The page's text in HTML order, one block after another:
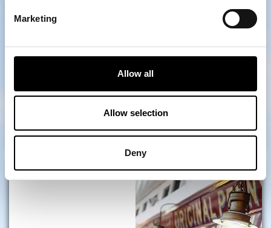
Marketing
Allow all
Allow selection
Deny
MORE
Make & Mend Market